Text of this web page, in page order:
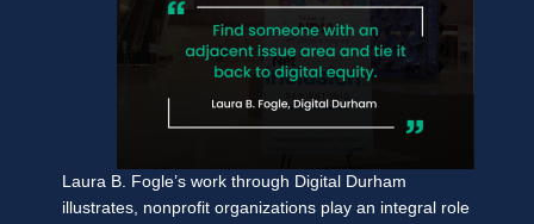
Laura B. Fogle’s work through Digital Durham
illustrates, nonprofit organizations play an integral role